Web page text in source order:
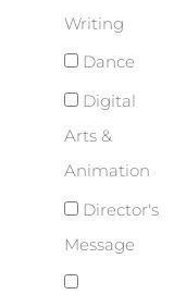
Writing
Dance
Digital
Arts &
Animation
Director's
Message